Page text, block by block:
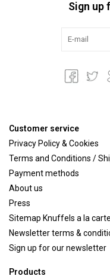
Sign up
Customer service
Privacy Policy & Cookies
Terms and Conditions /
Payment methods
About us
Press
Sitemap Knuffels a la carte
Newsletter terms &
Sign up for our newsletter
Products